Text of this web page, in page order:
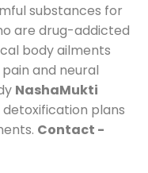
substances for
are drug-addicted
body ailments
and neural
NashaMukti
detoxification plans
Contact -